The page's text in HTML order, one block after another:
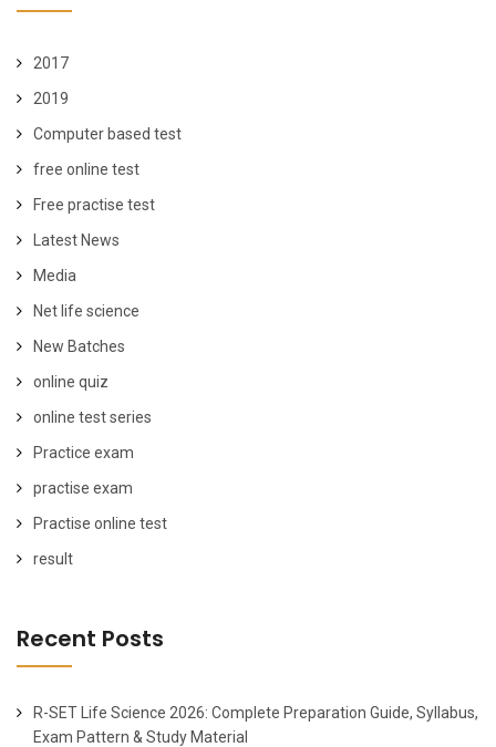
2017
2019
Computer based test
free online test
Free practise test
Latest News
Media
Net life science
New Batches
online quiz
online test series
Practice exam
practise exam
Practise online test
result
Recent Posts
R-SET Life Science 2026: Complete Preparation Guide, Syllabus,
Exam Pattern & Study Material